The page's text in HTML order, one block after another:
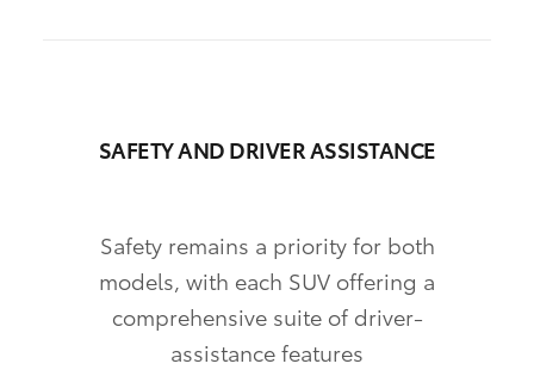
SAFETY AND DRIVER ASSISTANCE
Safety remains a priority for both
models, with each SUV offering a
comprehensive suite of driver-
assistance features